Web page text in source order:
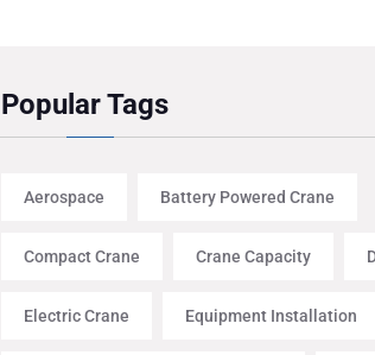
Popular Tags
Aerospace Battery Powered Crane
Compact Crane Crane Capacity
Electric Crane Equipment Installation